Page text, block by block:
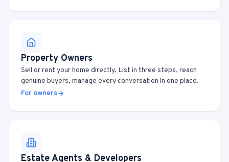
Property Owners
Sell or rent your home directly. List in three steps, reach
genuine buyers, manage every conversation in one place.
For owners
Estate Agents & Developers